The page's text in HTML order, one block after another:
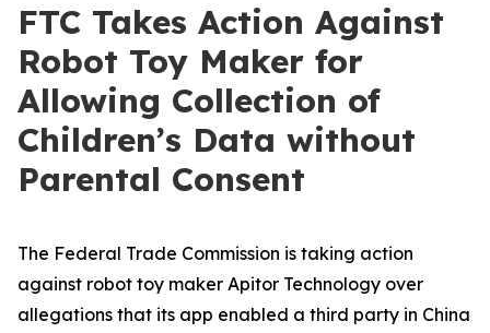
FTC Takes Action Against
Robot Toy Maker for
Allowing Collection of
Children’s Data without
Parental Consent
The Federal Trade Commission is taking action
against robot toy maker Apitor Technology over
allegations that its app enabled a third party in China